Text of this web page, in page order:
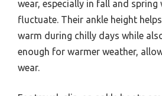
wear, especially in fall and spring
fluctuate. Their ankle height
warm during chilly days while
enough for warmer weather,
wear.